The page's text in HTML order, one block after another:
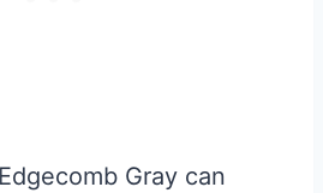
Gray can